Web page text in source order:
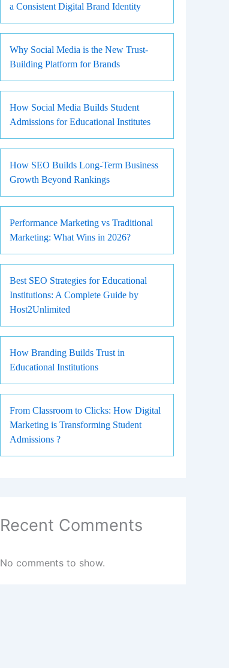
a Consistent Digital Brand Identity
Why Social Media is the New Trust-
Building Platform for Brands
How Social Media Builds Student
Admissions for Educational Institutes
How SEO Builds Long-Term Business
Growth Beyond Rankings
Performance Marketing vs Traditional
Marketing: What Wins in 2026?
Best SEO Strategies for Educational
Institutions: A Complete Guide by
Host2Unlimited
How Branding Builds Trust in
Educational Institutions
From Classroom to Clicks: How Digital
Marketing is Transforming Student
Admissions ?
Recent Comments
No comments to show.